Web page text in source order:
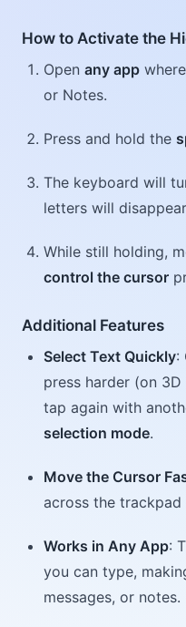
How to Activate the
Open any app
or Notes.
Press and hold the
The keyboard will
letters will
While still holding,
control the cursor
Additional Features
Select Text Quickly:
press harder (on
tap again with
selection mode.
Move the Cursor
across the
Works in Any App:
you can type,
messages, or notes.